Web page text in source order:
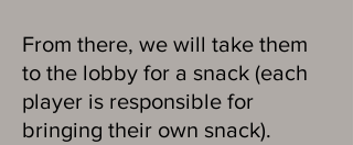
From there, we will take them
to the lobby for a snack (each
player is responsible for
bringing their own snack). ​​